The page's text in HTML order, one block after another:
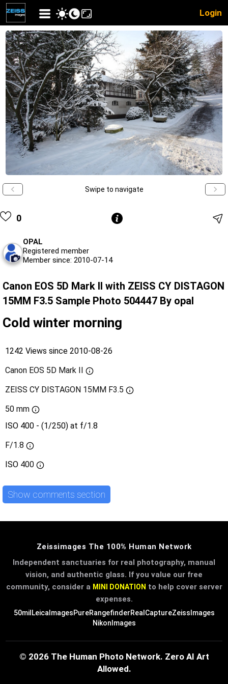
Login
Swipe to navigate
0
OPAL
Registered member
Member since: 2010-07-14
Canon EOS 5D Mark II with ZEISS CY DISTAGON
15MM F3.5 Sample Photo 504447 By opal
Cold winter morning
1242 Views since 2010-08-26
Canon EOS 5D Mark II
ZEISS CY DISTAGON 15MM F3.5
50 mm
ISO 400 - (1/250) at f/1.8
F/1.8
ISO 400
Show comments section
Zeissimages The 100% Human Network
Independent sanctuaries for real photography, manual
vision, and authentic glass. If you value our free
community, consider a MINI DONATION to help cover server
expenses.
50mil LeicaImagesPureRangefinderRealCaptureZeissImages
NikonImages
© 2026 The Human Photo Network. Zero AI Art
Allowed.